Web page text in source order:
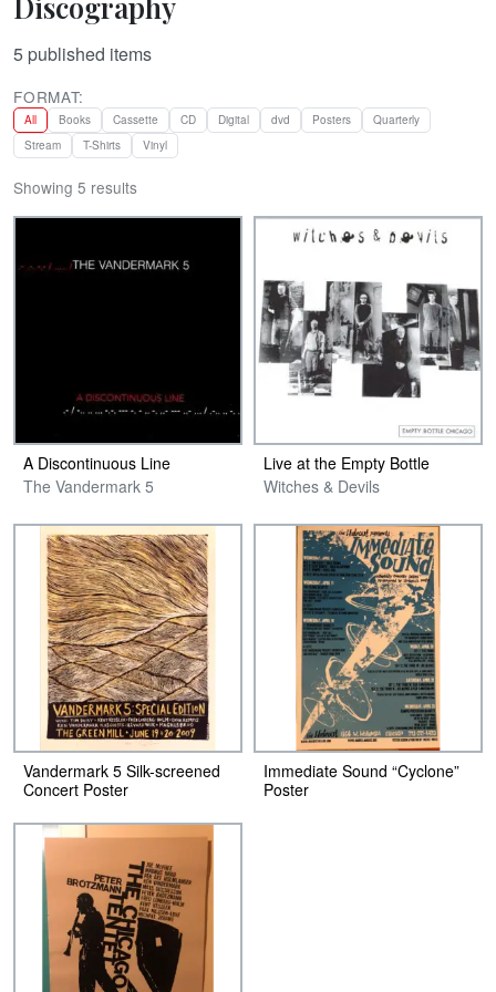
5 published items
FORMAT:
All Books Cassette CD Digital dvd Posters
Quarterly
Stream
T-Shirts Vinyl
Showing 5 results
A Discontinuous Line
The Vandermark 5
Live at the Empty Bottle
Witches & Devils
Vandermark 5 Silk-screened
Concert Poster
Immediate Sound “Cyclone”
Poster